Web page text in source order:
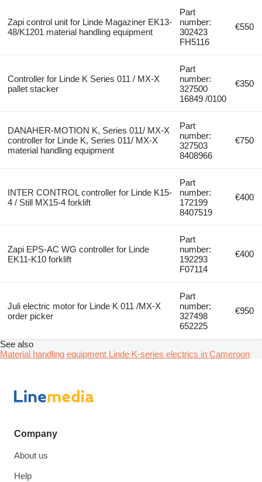
Zapi control unit for Linde Magaziner EK13-
48/K1201 material handling equipment
Part
number:
302423
FH5116
€550
Controller for Linde K Series 011 / MX-X
pallet stacker
Part
number:
327500
16849 /0100
€350
DANAHER-MOTION K, Series 011/ MX-X
controller for Linde K, Series 011/ MX-X
material handling equipment
Part
number:
327503
8408966
€750
INTER CONTROL controller for Linde K15-
4 / Still MX15-4 forklift
Part
number:
172199
8407519
€400
Zapi EPS-AC WG controller for Linde
EK11-K10 forklift
Part
number:
192293
F07114
€400
Juli electric motor for Linde K 011 /MX-X
order picker
Part
number:
327498
652225
€950
See also
Material handling equipment Linde K-series electrics in Cameroon
Company
About us
Help